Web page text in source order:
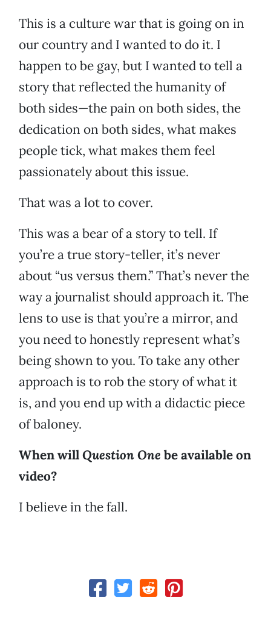
This is a culture war that is going on in
our country and I wanted to do it. I
happen to be gay, but I wanted to tell a
story that reflected the humanity of
both sides—the pain on both sides, the
dedication on both sides, what makes
people tick, what makes them feel
passionately about this issue.
That was a lot to cover.
This was a bear of a story to tell. If
you’re a true story-teller, it’s never
about “us versus them.” That’s never the
way a journalist should approach it. The
lens to use is that you’re a mirror, and
you need to honestly represent what’s
being shown to you. To take any other
approach is to rob the story of what it
is, and you end up with a didactic piece
of baloney.
When willQuestion One be available on
video?
I believe in the fall.